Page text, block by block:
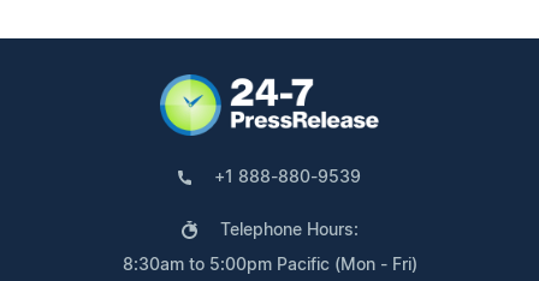
+1 888-880-9539
Telephone Hours:
8:30am to 5:00pm Pacific (Mon - Fri)